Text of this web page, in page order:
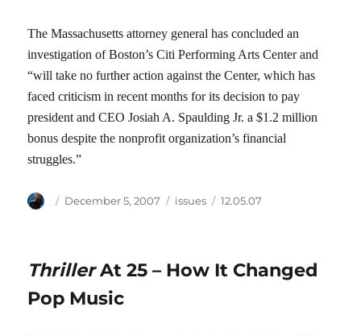
The Massachusetts attorney general has concluded an
investigation of Boston’s Citi Performing Arts Center and
“will take no further action against the Center, which has
faced criticism in recent months for its decision to pay
president and CEO Josiah A. Spaulding Jr. a $1.2 million
bonus despite the nonprofit organization’s financial
struggles.”
Author
Posted
December 5, 2007 Categories
issues Tags
12.05.07
ThrillerAt 25 – How It Changed
Pop Music